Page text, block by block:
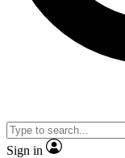
Sign in